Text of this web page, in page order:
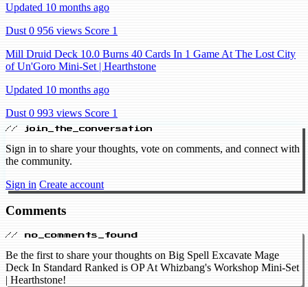
Updated 10 months ago
Dust 0 956 views Score 1
Mill Druid Deck 10.0 Burns 40 Cards In 1 Game At The Lost City
of Un'Goro Mini-Set | Hearthstone
Updated 10 months ago
Dust 0 993 views Score 1
// join_the_conversation
Sign in to share your thoughts, vote on comments, and connect with
the community.
Sign in Create account
Comments
// no_comments_found
Be the first to share your thoughts on Big Spell Excavate Mage
Deck In Standard Ranked is OP At Whizbang's Workshop Mini-Set
| Hearthstone!